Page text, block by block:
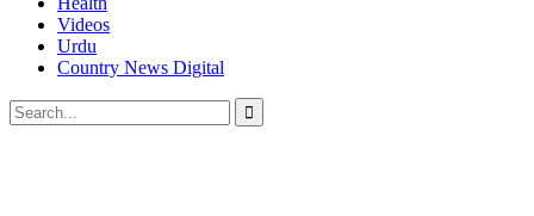
Videos
Urdu
Country News Digital